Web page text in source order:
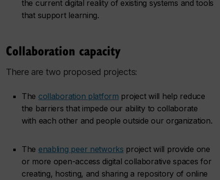
the current digital reality of existing systems and tools
that support learning.
Collaboration capacity
There are two proposed projects:
The collaboration platform project will help reduce
the barriers that impede our ability to collaborate
with each other and people outside our organization.
The enabling peer networks project will provide one
or more open-access digital collaborative spaces for
creating, hosting, and sharing a repository of online